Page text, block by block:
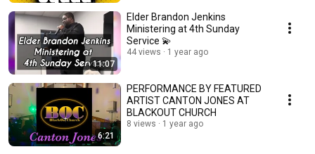
11:07
Elder Brandon Jenkins
Ministering at 4th Sunday
Service 💫
44 views 1 year ago
6:21
PERFORMANCE BY FEATURED
ARTIST CANTON JONES AT
BLACKOUT CHURCH
8 views 1 year ago